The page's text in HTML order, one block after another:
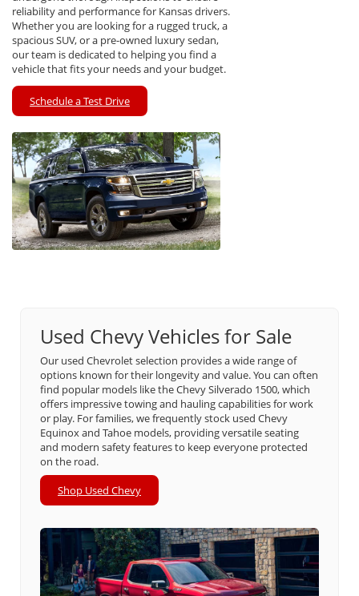
reliability and performance for Kansas drivers.
Whether you are looking for a rugged truck, a
spacious SUV, or a pre-owned luxury sedan,
our team is dedicated to helping you find a
vehicle that fits your needs and your budget.
Schedule a Test Drive
Used Chevy Vehicles for Sale
Our used Chevrolet selection provides a wide range of
options known for their longevity and value. You can often
find popular models like the Chevy Silverado 1500, which
offers impressive towing and hauling capabilities for work
or play. For families, we frequently stock used Chevy
Equinox and Tahoe models, providing versatile seating
and modern safety features to keep everyone protected
on the road.
Shop Used Chevy